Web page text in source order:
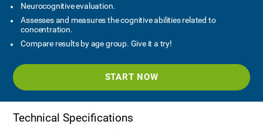
Neurocognitive evaluation.
Assesses and measures the cognitive abilities related to
concentration.
Compare results by age group. Give it a try!
START NOW
Technical Specifications